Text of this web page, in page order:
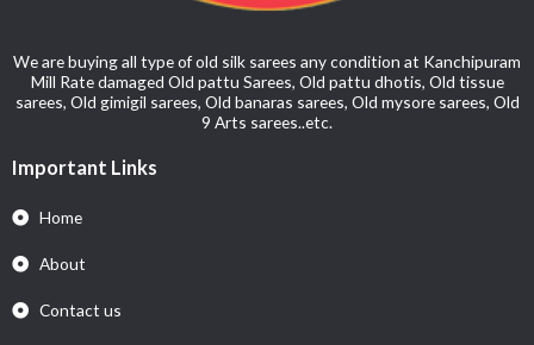
We are buying all type of old silk sarees any condition at Kanchipuram
Mill Rate damaged Old pattu Sarees, Old pattu dhotis, Old tissue
sarees, Old gimigil sarees, Old banaras sarees, Old mysore sarees, Old
9 Arts sarees..etc.
Important Links
Home
About
Contact us